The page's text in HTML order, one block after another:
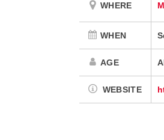
WHERE
WHEN
AGE
WEBSITE